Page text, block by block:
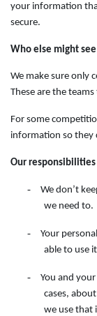
your information
secure.
Who else might
We make sure only
These are the
For some
information so they
Our
-
We don’t
we need to.
-
Your
able to use
-
You and
cases,
we use that